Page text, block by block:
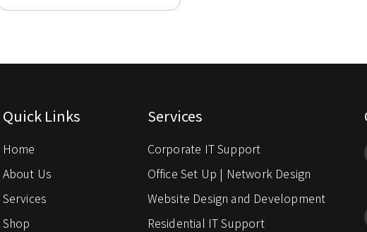
Quick Links
Home
About Us
Services
Shop
Services
Corporate IT Support
Office Set Up | Network Design
Website Design and Development
Residential IT Support